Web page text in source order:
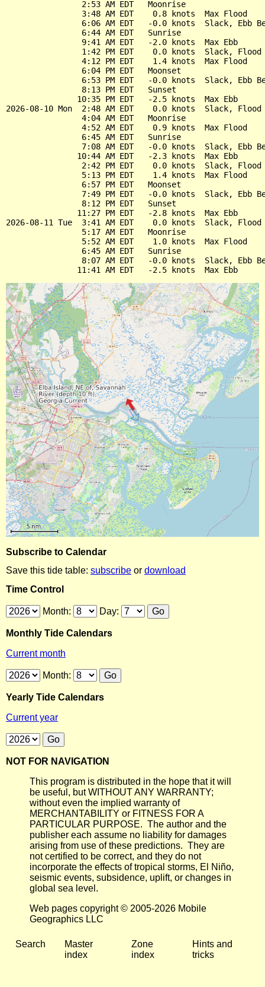
                2:53 AM EDT   Moonrise
                3:48 AM EDT    0.8 knots  Max Flood
6:06 AM EDT   -0.0 knots  Slack, Ebb
                6:44 AM EDT   Sunrise
                9:41 AM EDT   -2.0 knots  Max Ebb
1:42 PM EDT    0.0 knots  Slack, Flood
                4:12 PM EDT    1.4 knots  Max Flood
                6:04 PM EDT   Moonset
6:53 PM EDT   -0.0 knots  Slack, Ebb
                8:13 PM EDT   Sunset
               10:35 PM EDT   -2.5 knots  Max Ebb
2026-08-10 Mon  2:48 AM EDT    0.0 knots  Slack, Flood
                4:04 AM EDT   Moonrise
                4:52 AM EDT    0.9 knots  Max Flood
                6:45 AM EDT   Sunrise
7:08 AM EDT   -0.0 knots  Slack, Ebb
               10:44 AM EDT   -2.3 knots  Max Ebb
2:42 PM EDT    0.0 knots  Slack, Flood
                5:13 PM EDT    1.4 knots  Max Flood
                6:57 PM EDT   Moonset
7:49 PM EDT   -0.0 knots  Slack, Ebb
                8:12 PM EDT   Sunset
               11:27 PM EDT   -2.8 knots  Max Ebb
2026-08-11 Tue  3:41 AM EDT    0.0 knots  Slack, Flood
                5:17 AM EDT   Moonrise
                5:52 AM EDT    1.0 knots  Max Flood
                6:45 AM EDT   Sunrise
8:07 AM EDT   -0.0 knots  Slack, Ebb
Subscribe to Calendar
Save this tide table: subscribe or download
Time Control
Month: Day:
Monthly Tide Calendars
Current month
Month:
Yearly Tide Calendars
Current year
NOT FOR NAVIGATION
This program is distributed in the hope that it will
be useful, but WITHOUT ANY WARRANTY;
without even the implied warranty of
MERCHANTABILITY or FITNESS FOR A
PARTICULAR PURPOSE. The author and the
publisher each assume no liability for damages
arising from use of these predictions. They are
not certified to be correct, and they do not
incorporate the effects of tropical storms, El Niño,
seismic events, subsidence, uplift, or changes in
global sea level.
Web pages copyright © 2005-2026 Mobile
Geographics LLC
Search
Master
index
Zone
index
Hints and
tricks